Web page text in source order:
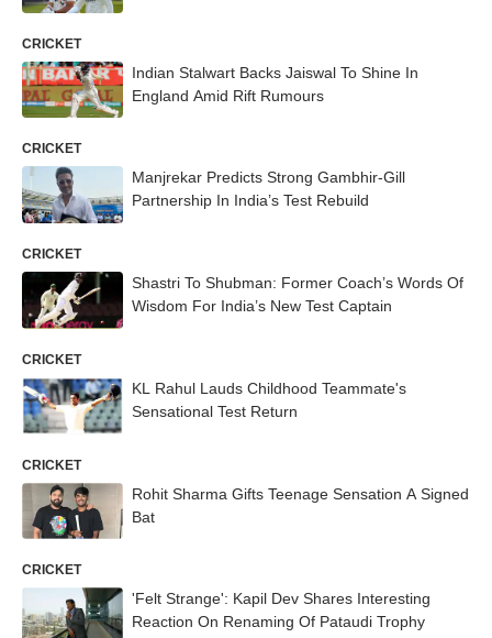
CRICKET
Indian Stalwart Backs Jaiswal To Shine In
England Amid Rift Rumours
CRICKET
Manjrekar Predicts Strong Gambhir-Gill
Partnership In India’s Test Rebuild
CRICKET
Shastri To Shubman: Former Coach’s Words Of
Wisdom For India’s New Test Captain
CRICKET
KL Rahul Lauds Childhood Teammate's
Sensational Test Return
CRICKET
Rohit Sharma Gifts Teenage Sensation A Signed
Bat
CRICKET
'Felt Strange': Kapil Dev Shares Interesting
Reaction On Renaming Of Pataudi Trophy